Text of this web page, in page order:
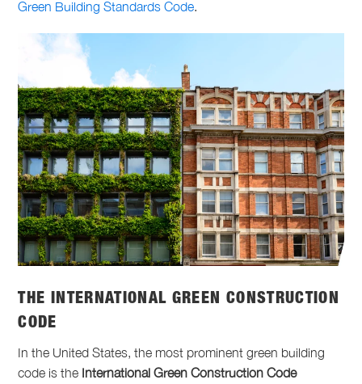
Green Building Standards Code.
THE INTERNATIONAL GREEN CONSTRUCTION
CODE
In the United States, the most prominent green building
code is the International Green Construction Code